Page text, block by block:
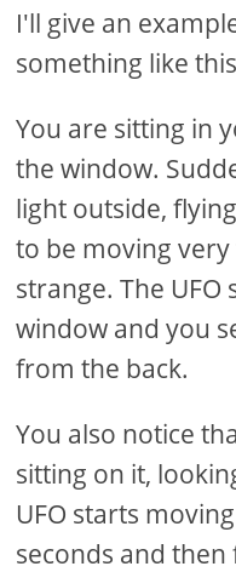
I'll give an
something like
You are sitting in
the window.
light outside,
to be moving
strange. The
window and you
from the back.
You also notice
sitting on it,
UFO starts
seconds and then